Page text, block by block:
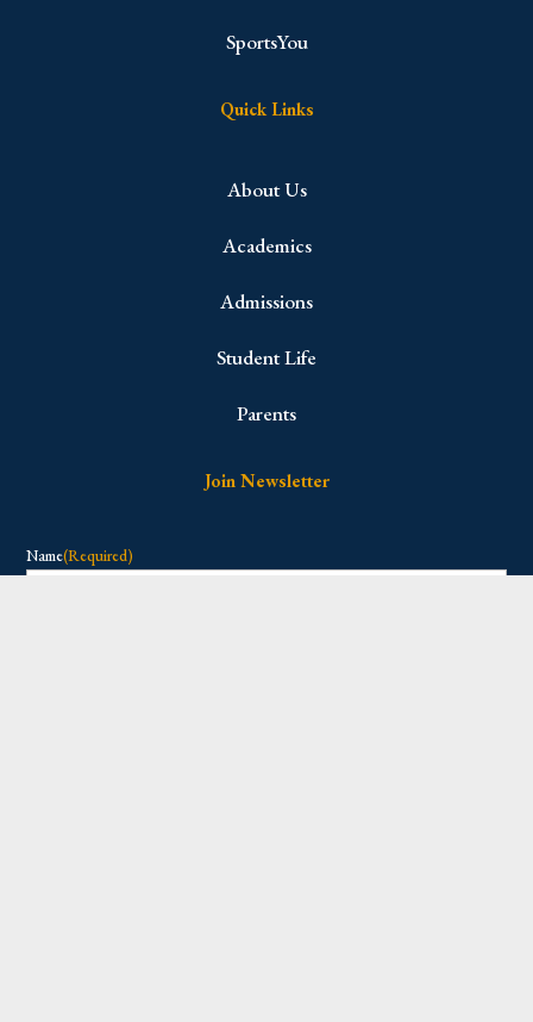
SportsYou
Quick Links
About Us
Academics
Admissions
Student Life
Parents
Join Newsletter
Name(Required)